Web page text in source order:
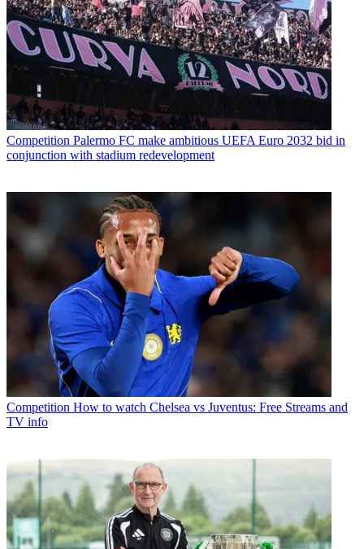
Competition Palermo FC make ambitious UEFA Euro 2032 bid in
conjunction with stadium redevelopment
Competition How to watch Chelsea vs Juventus: Free Streams and
TV info